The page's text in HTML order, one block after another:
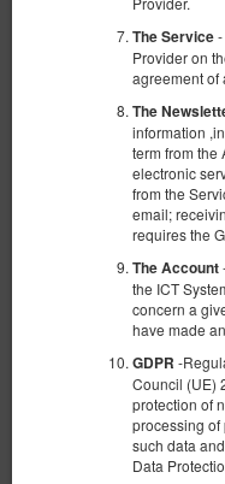
The Service
Provider on
agreement of
The
information
term from the
electronic
from the
email;
requires the
The Account
the ICT
concern a
have made
GDPR -
Council (UE)
protection of
processing of
such data
Data
Mi Casa
Available number: 1